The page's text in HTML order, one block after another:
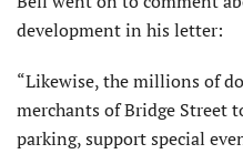
development in his letter:
“Likewise, the millions of
merchants of Bridge Street
parking, support special